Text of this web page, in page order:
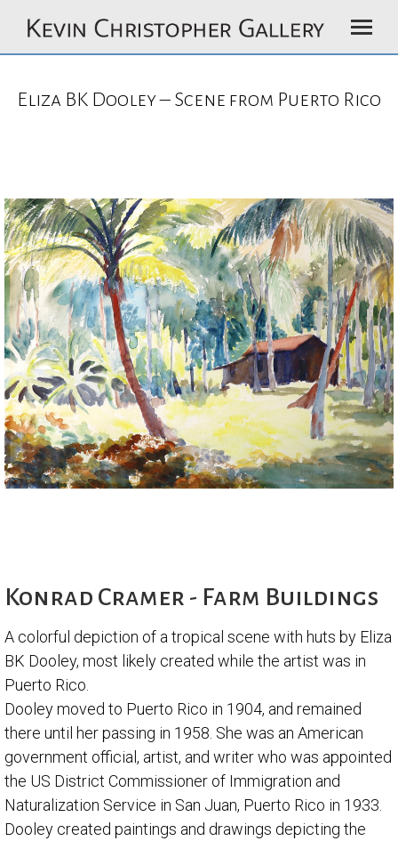
Eliza BK Dooley – Scene from Puerto Rico
Konrad Cramer - Farm Buildings
A colorful depiction of a tropical scene with huts by Eliza
BK Dooley, most likely created while the artist was in
Puerto Rico.
Dooley moved to Puerto Rico in 1904, and remained
there until her passing in 1958. She was an American
government official, artist, and writer who was appointed
the US District Commissioner of Immigration and
Naturalization Service in San Juan, Puerto Rico in 1933.
Dooley created paintings and drawings depicting the